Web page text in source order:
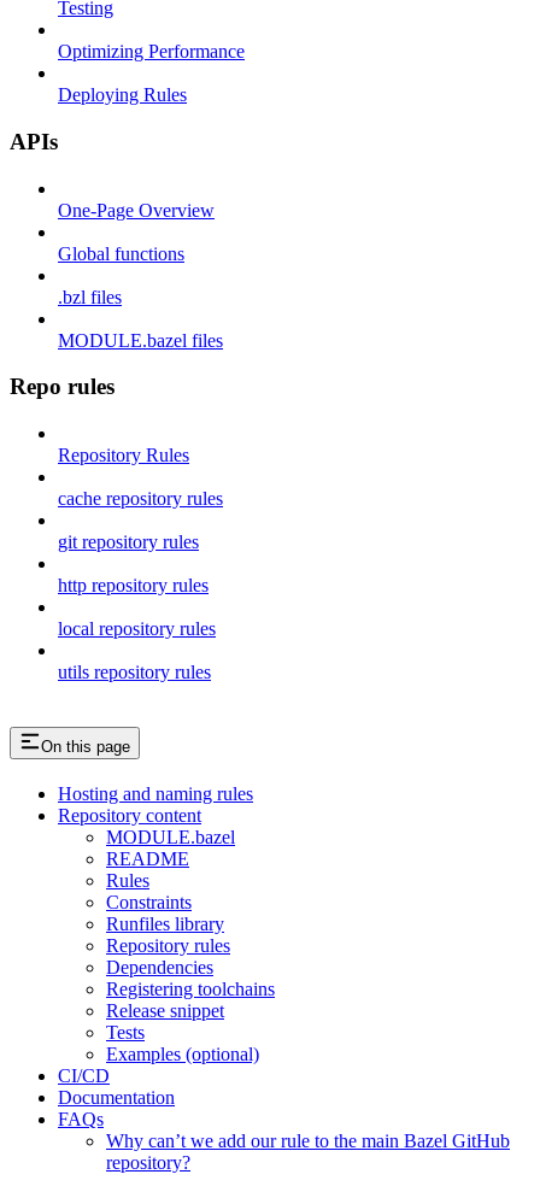
Testing
Optimizing Performance
Deploying Rules
APIs
One-Page Overview
Global functions
.bzl files
MODULE.bazel files
Repo rules
Repository Rules
cache repository rules
git repository rules
http repository rules
local repository rules
utils repository rules
On this page
Hosting and naming rules
Repository content
MODULE.bazel
README
Rules
Constraints
Runfiles library
Repository rules
Dependencies
Registering toolchains
Release snippet
Tests
Examples (optional)
CI/CD
Documentation
FAQs
Why can’t we add our rule to the main Bazel GitHub
repository?